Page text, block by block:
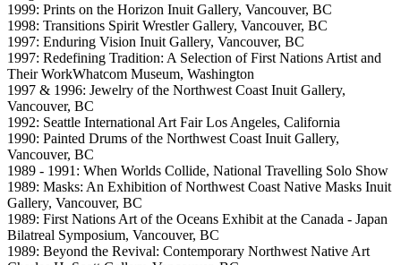
1999: Prints on the Horizon Inuit Gallery, Vancouver, BC
1998: Transitions Spirit Wrestler Gallery, Vancouver, BC
1997: Enduring Vision Inuit Gallery, Vancouver, BC
1997: Redefining Tradition: A Selection of First Nations Artist and
Their WorkWhatcom Museum, Washington
1997 & 1996: Jewelry of the Northwest Coast Inuit Gallery,
Vancouver, BC
1992: Seattle International Art Fair Los Angeles, California
1990: Painted Drums of the Northwest Coast Inuit Gallery,
Vancouver, BC
1989 - 1991: When Worlds Collide, National Travelling Solo Show
1989: Masks: An Exhibition of Northwest Coast Native Masks Inuit
Gallery, Vancouver, BC
1989: First Nations Art of the Oceans Exhibit at the Canada - Japan
Bilatreal Symposium, Vancouver, BC
1989: Beyond the Revival: Contemporary Northwest Native Art